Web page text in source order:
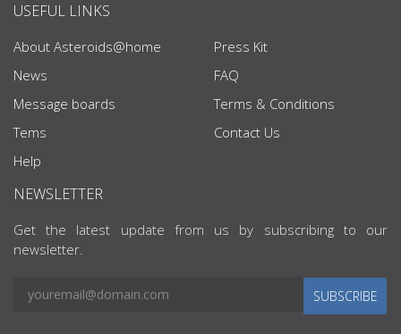
USEFUL LINKS
About Asteroids@home
News
Message boards
Tems
Help
Press Kit
FAQ
Terms & Conditions
Contact Us
NEWSLETTER
Get the latest update from us by subscribing to our
newsletter.
SUBSCRIBE